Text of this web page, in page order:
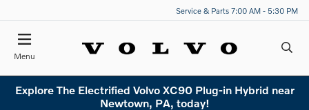
Service & Parts 7:00 AM - 5:30 PM
Menu
Explore The Electrified Volvo XC90 Plug-in Hybrid near
Newtown, PA, today!